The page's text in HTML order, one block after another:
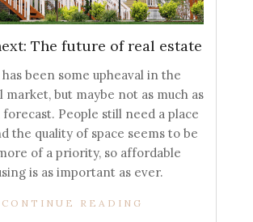
The future of real estate
been some upheaval in the
market, but maybe not as much as
People still need a place
the quality of space seems to be
of a priority, so affordable
is as important as ever.
CONTINUE READING